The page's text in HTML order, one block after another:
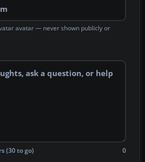
avatar — never shown publicly or
(30 to go) 0